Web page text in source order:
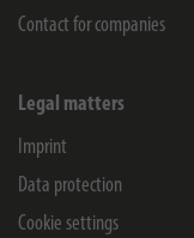
Contact for companies
Legal matters
Imprint
Data protection
Cookie settings